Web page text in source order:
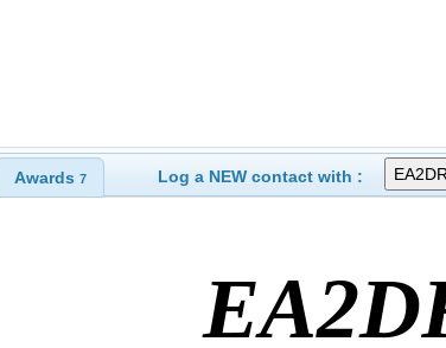
Awards 7 Log a NEW contact with :